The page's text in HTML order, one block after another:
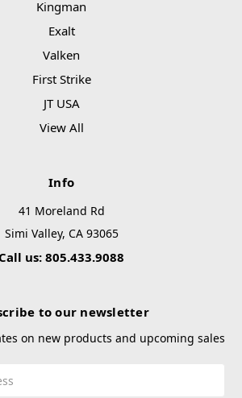
Kingman
Exalt
Valken
First Strike
JT USA
View All
Info
41 Moreland Rd
Simi Valley, CA 93065
Call us: 805.433.9088
to our newsletter
on new products and upcoming sales